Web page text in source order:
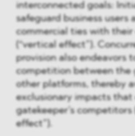
interconnected goals:
safeguard business users
commercial ties with their
(“vertical effect”).
provision also endeavors
competition between the
other platforms, thereby
exclusionary impacts
gatekeeper’s competitors
effect”).